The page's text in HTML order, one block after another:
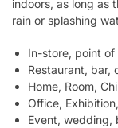
indoors, as long as
rain or splashing
In-store, point
Restaurant, bar,
Home, Room,
Office,
Event, wedding,